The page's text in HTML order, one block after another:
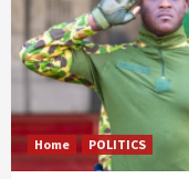
Home POLITICS